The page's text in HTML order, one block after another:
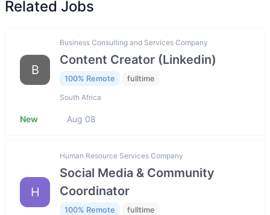
Related Jobs
B
Business Consulting and Services Company
Content Creator (Linkedin)
100% Remote fulltime
South Africa
New Aug 08
H
Human Resource Services Company
Social Media & Community
Coordinator
100% Remote fulltime